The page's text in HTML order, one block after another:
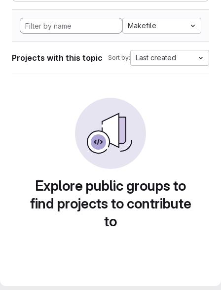
Makefile
Projects with this topic Sort by: Last created
Explore public groups to
find projects to contribute
to